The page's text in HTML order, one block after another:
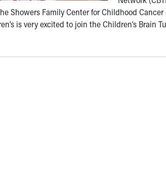
Showers Family Center for Childhood
is very excited to join the Children’s Brain